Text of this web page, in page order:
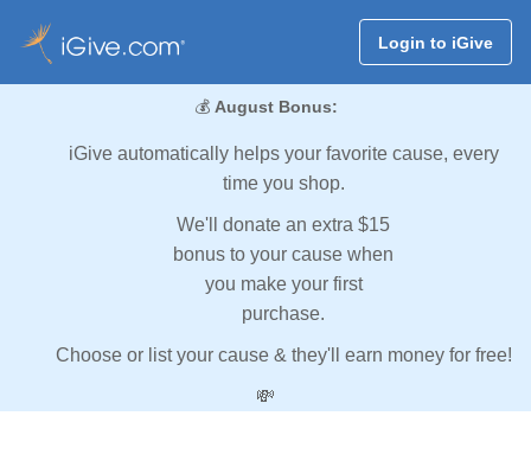
Login to iGive
💰 August Bonus:
iGive automatically helps your favorite cause, every
time you shop.
We'll donate an extra $15
bonus to your cause when
you make your first
purchase.
Choose or list your cause & they'll earn money for free!
💸